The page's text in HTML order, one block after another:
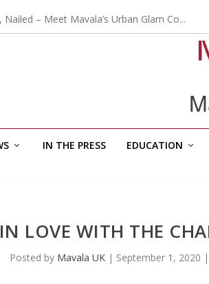
Nailed – Meet Mavala’s Urban Glam Co...
IN THE PRESS EDUCATION
IN LOVE WITH THE
Posted by Mavala UK | September 1, 2020